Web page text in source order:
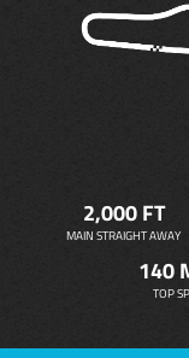
2,000 FT
MAIN STRAIGHT AWAY
140
TOP